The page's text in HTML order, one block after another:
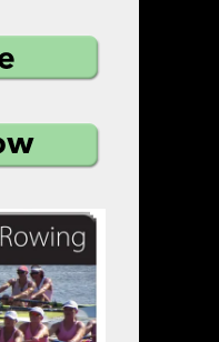
combined with
time after time